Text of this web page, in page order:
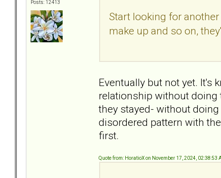
Posts: 12413
Start looking for
make up and so on,
Eventually but not yet. It's
relationship without doing
they stayed- without
disordered pattern with
first.
Quote from: HoratioX on November 17, 2024, 02:38:53